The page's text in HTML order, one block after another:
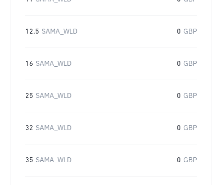
12.5 SAMA_WLD 0 GBP
16 SAMA_WLD 0 GBP
25 SAMA_WLD 0 GBP
32 SAMA_WLD 0 GBP
35 SAMA_WLD 0 GBP